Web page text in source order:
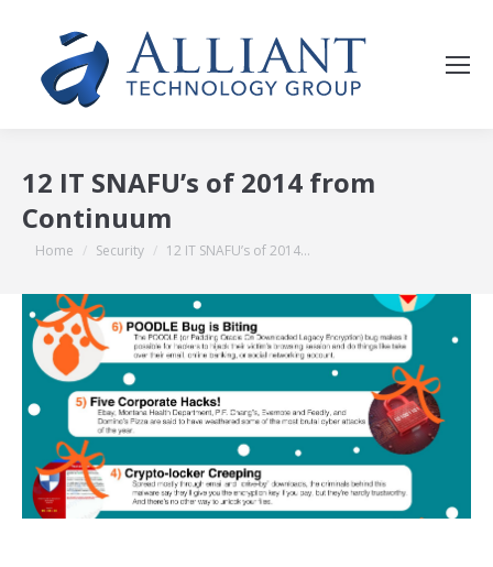
12 IT SNAFU’s of 2014 from
Continuum
You are here:
Home Security 12 IT SNAFU’s of 2014…